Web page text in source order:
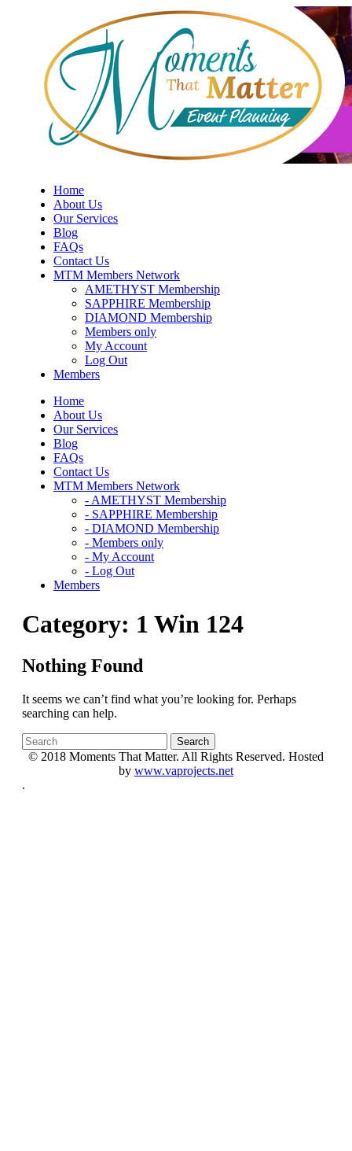
Home
About Us
Our Services
Blog
FAQs
Contact Us
MTM Members Network
AMETHYST Membership
SAPPHIRE Membership
DIAMOND Membership
Members only
My Account
Log Out
Members
Home
About Us
Our Services
Blog
FAQs
Contact Us
MTM Members Network
- AMETHYST Membership
- SAPPHIRE Membership
- DIAMOND Membership
- Members only
- My Account
- Log Out
Members
Category: 1 Win 124
Nothing Found
It seems we can’t find what you’re looking for. Perhaps
searching can help.
© 2018 Moments That Matter. All Rights Reserved. Hosted
by www.vaprojects.net
.